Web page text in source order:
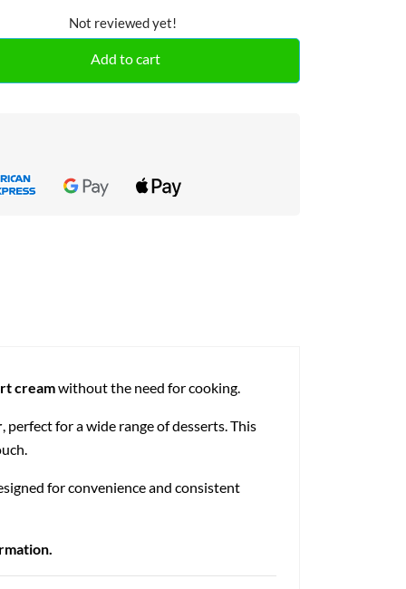
Not reviewed yet!
Add to cart
creamwithout the need for cooking.
, perfect for a wide range of desserts. This
for convenience and consistent